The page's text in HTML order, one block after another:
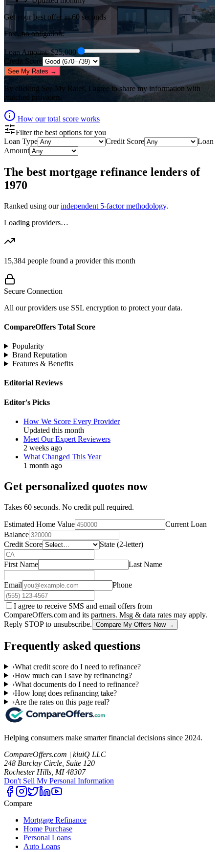
Get your best offer in 60 seconds
Free, no obligation.
Loan Amount: $25,000
Credit Score
See My Rates →
By clicking See My Rates, I agree to share my information with
matched providers.
How our total score works
Filter the best options for you
Loan Type
Credit Score
Loan
Amount
The best mortgage refinance lenders of
1970
Ranked using our independent 5-factor methodology.
Loading providers…
15,384 people found a provider this month
Secure Connection
All our providers use SSL encryption to protect your data.
CompareOffers Total Score
Popularity
Brand Reputation
Features & Benefits
Editorial Reviews
Editor's Picks
How We Score Every Provider
Updated this month
Meet Our Expert Reviewers
2 weeks ago
What Changed This Year
1 month ago
Get personalized quotes now
Takes 60 seconds. No credit pull required.
Estimated Home Value
Current Loan
Balance
Credit Score
State (2-letter)
First Name Last Name
Email Phone
I agree to receive SMS and email offers from
CompareOffers.com and its partners. Msg & data rates may apply.
Reply STOP to unsubscribe. Compare My Offers Now →
Frequently asked questions
›What credit score do I need to refinance?
›How much can I save by refinancing?
›What documents do I need to refinance?
›How long does refinancing take?
›Are the rates on this page real?
Helping consumers make smarter financial decisions since 2024.
CompareOffers.com | kluiQ LLC
248 Barclay Circle, Suite 120
Rochester Hills, MI 48307
Don't Sell My Personal Information
Compare
Mortgage Refinance
Home Purchase
Personal Loans
Auto Loans